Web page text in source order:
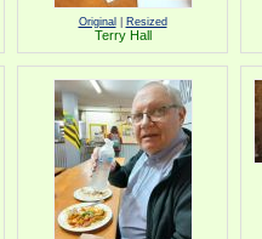
Original Resized
Terry Hall